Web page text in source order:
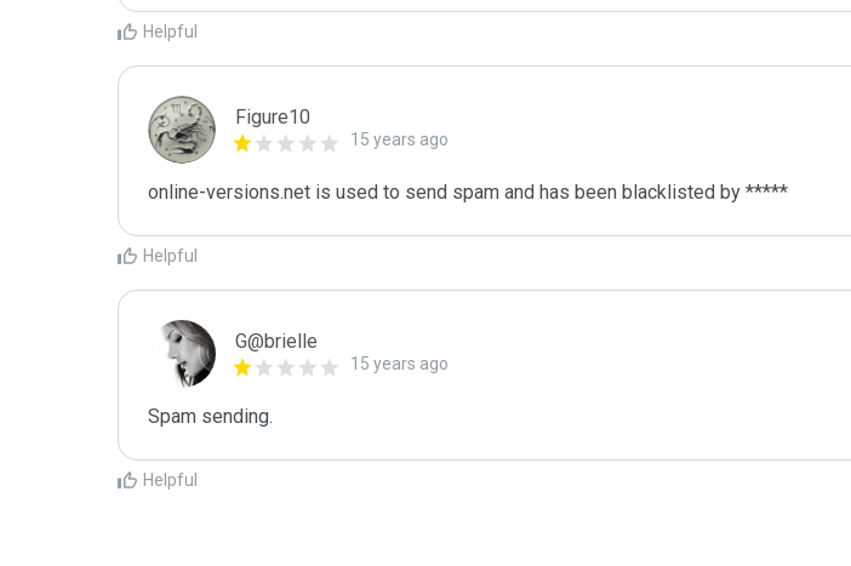
Helpful
Figure10
15 years ago
online-versions.net is used to send spam and has been blacklisted by *****
Helpful
G@brielle
15 years ago
Spam sending.
Helpful